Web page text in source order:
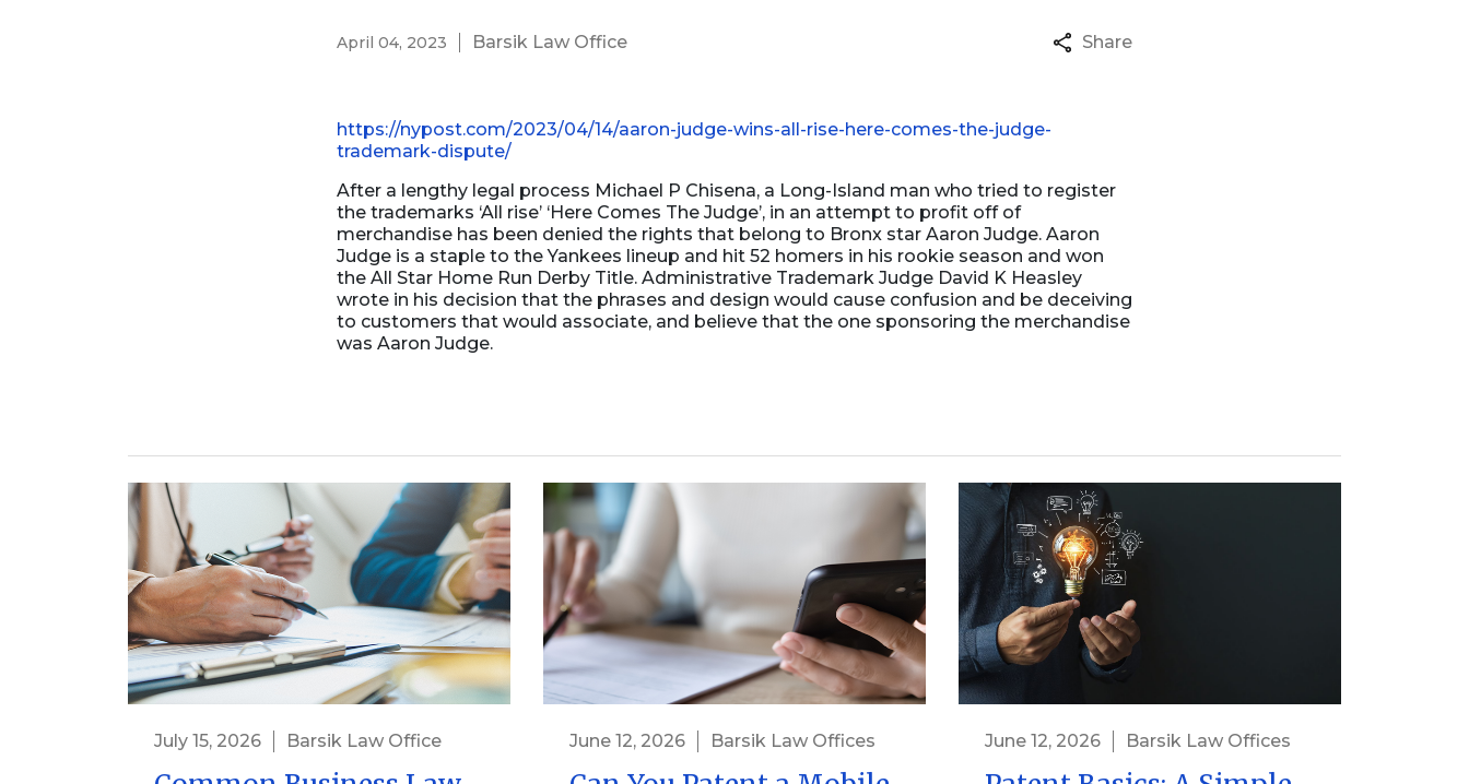
Business Formation
Business Dissolution
April 04, 2023 Barsik Law Office Share
https://nypost.com/2023/04/14/aaron-judge-wins-all-rise-here-comes-the-judge-
trademark-dispute/
After a lengthy legal process Michael P Chisena, a Long-Island man who tried to register
the trademarks ‘All rise’ ‘Here Comes The Judge’, in an attempt to profit off of
merchandise has been denied the rights that belong to Bronx star Aaron Judge. Aaron
Judge is a staple to the Yankees lineup and hit 52 homers in his rookie season and won
the All Star Home Run Derby Title. Administrative Trademark Judge David K Heasley
wrote in his decision that the phrases and design would cause confusion and be deceiving
to customers that would associate, and believe that the one sponsoring the merchandise
was Aaron Judge.
July 15, 2026 Barsik Law Office June 12, 2026 Barsik Law Offices June 12, 2026 Barsik Law Offices